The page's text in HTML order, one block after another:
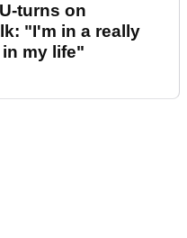
turns on
"I'm in a really
my life"